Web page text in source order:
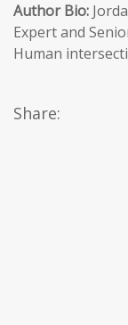
Author Bio:
Expert and
Human
Share: